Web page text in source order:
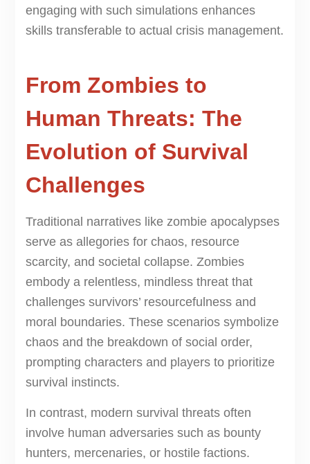
engaging with such simulations enhances
skills transferable to actual crisis management.
From Zombies to
Human Threats: The
Evolution of Survival
Challenges
Traditional narratives like zombie apocalypses
serve as allegories for chaos, resource
scarcity, and societal collapse. Zombies
embody a relentless, mindless threat that
challenges survivors’ resourcefulness and
moral boundaries. These scenarios symbolize
chaos and the breakdown of social order,
prompting characters and players to prioritize
survival instincts.
In contrast, modern survival threats often
involve human adversaries such as bounty
hunters, mercenaries, or hostile factions.